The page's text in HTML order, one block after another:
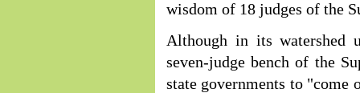
wisdom of 18 judges of the
Although in its watershed
seven-judge bench of the
state governments to